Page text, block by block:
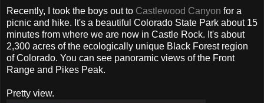
Recently, I took the boys out to Castlewood Canyon for a
picnic and hike. It's a beautiful Colorado State Park about 15
minutes from where we are now in Castle Rock. It's about
2,300 acres of the ecologically unique Black Forest region
of Colorado. You can see panoramic views of the Front
Range and Pikes Peak.
Pretty view.